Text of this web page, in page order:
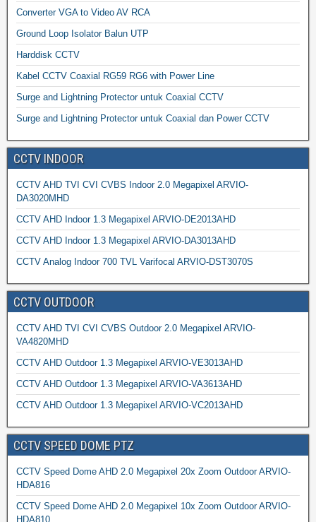
Converter VGA to Video AV RCA
Ground Loop Isolator Balun UTP
Harddisk CCTV
Kabel CCTV Coaxial RG59 RG6 with Power Line
Surge and Lightning Protector untuk Coaxial CCTV
Surge and Lightning Protector untuk Coaxial dan Power CCTV
CCTV INDOOR
CCTV AHD TVI CVI CVBS Indoor 2.0 Megapixel ARVIO-
DA3020MHD
CCTV AHD Indoor 1.3 Megapixel ARVIO-DE2013AHD
CCTV AHD Indoor 1.3 Megapixel ARVIO-DA3013AHD
CCTV Analog Indoor 700 TVL Varifocal ARVIO-DST3070S
CCTV OUTDOOR
CCTV AHD TVI CVI CVBS Outdoor 2.0 Megapixel ARVIO-
VA4820MHD
CCTV AHD Outdoor 1.3 Megapixel ARVIO-VE3013AHD
CCTV AHD Outdoor 1.3 Megapixel ARVIO-VA3613AHD
CCTV AHD Outdoor 1.3 Megapixel ARVIO-VC2013AHD
CCTV SPEED DOME PTZ
CCTV Speed Dome AHD 2.0 Megapixel 20x Zoom Outdoor ARVIO-
HDA816
CCTV Speed Dome AHD 2.0 Megapixel 10x Zoom Outdoor ARVIO-
HDA810